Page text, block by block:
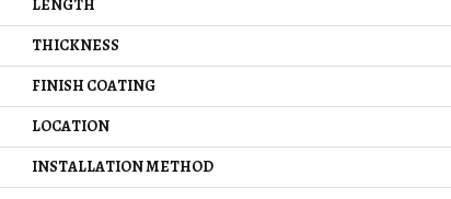
LENGTH
THICKNESS
FINISH COATING
LOCATION
INSTALLATION METHOD